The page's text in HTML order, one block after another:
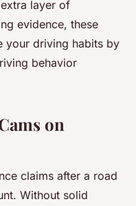
layer of
evidence, these
your driving habits by
behavior
on
claims after a road
Without solid